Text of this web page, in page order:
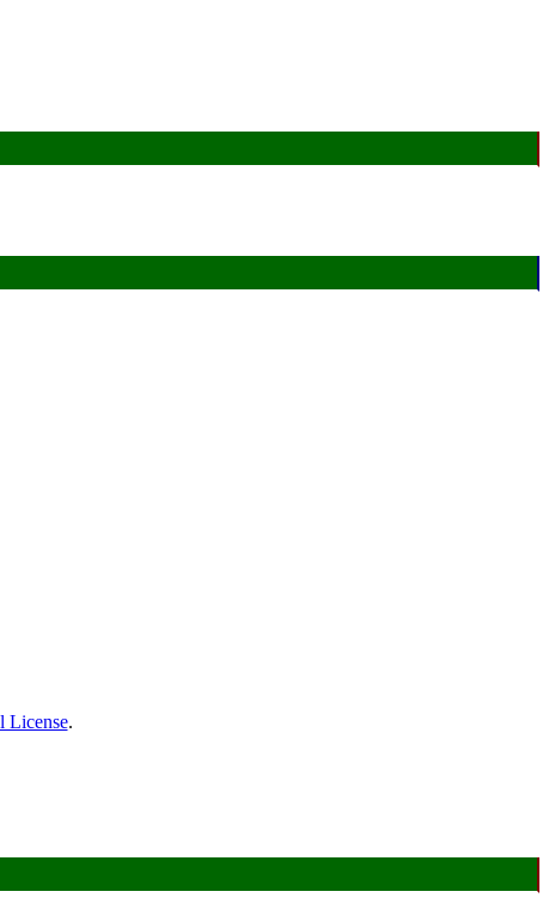
License.